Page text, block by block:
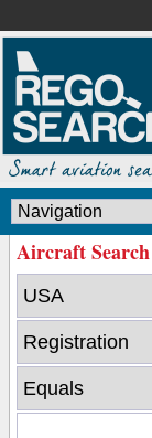
Aircraft Search